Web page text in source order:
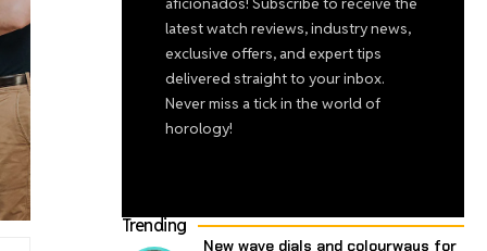
latest watch reviews, industry news,
exclusive offers, and expert tips
delivered straight to your inbox.
Never miss a tick in the world of
horology!
Trending
New wave dials and colourways for